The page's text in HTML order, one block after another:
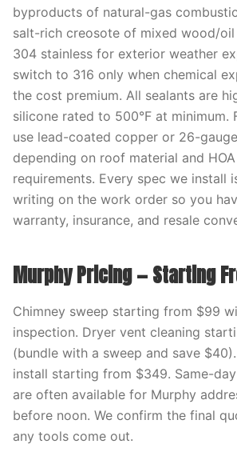
byproducts of natural-gas
salt-rich creosote of mixed wood/oil
304 stainless for exterior weather
switch to 316 only when chemical
the cost premium. All sealants are
silicone rated to 500°F at minimum.
use lead-coated copper or 26-
depending on roof material and
requirements. Every spec we install
writing on the work order so you
warranty, insurance, and resale
Murphy Pricing — Starting
Chimney sweep starting from $99
inspection. Dryer vent cleaning
(bundle with a sweep and save
install starting from $349. Same-
are often available for Murphy
before noon. We confirm the final
any tools come out.